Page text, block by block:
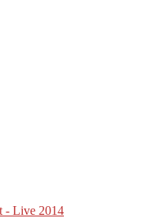
- Live 2014